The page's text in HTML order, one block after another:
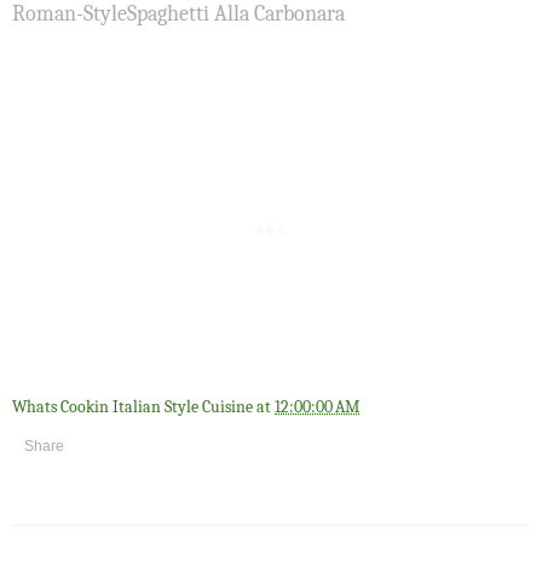
Roman-StyleSpaghetti Alla Carbonara
Whats Cookin Italian Style Cuisineat12:00:00 AM
Share